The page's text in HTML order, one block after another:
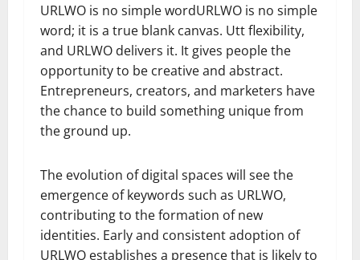
URLWO is no simple wordURLWO is no simple
word; it is a true blank canvas. Utt flexibility,
and URLWO delivers it. It gives people the
opportunity to be creative and abstract.
Entrepreneurs, creators, and marketers have
the chance to build something unique from
the ground up.
The evolution of digital spaces will see the
emergence of keywords such as URLWO,
contributing to the formation of new
identities. Early and consistent adoption of
URLWO establishes a presence that is likely to